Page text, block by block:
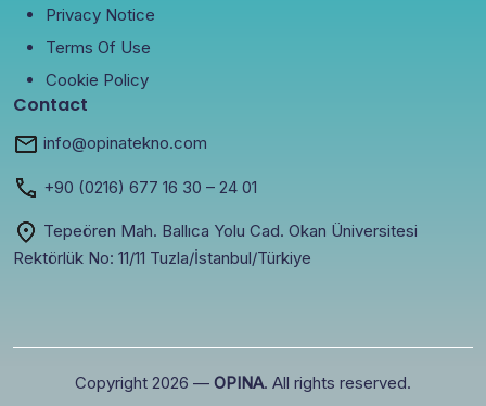
Privacy Notice
Terms Of Use
Cookie Policy
Contact
info@opinatekno.com
+90 (0216) 677 16 30 – 24 01
Tepeören Mah. Ballıca Yolu Cad. Okan Üniversitesi
Rektörlük No: 11/11 Tuzla/İstanbul/Türkiye
Copyright 2026 — OPINA. All rights reserved.